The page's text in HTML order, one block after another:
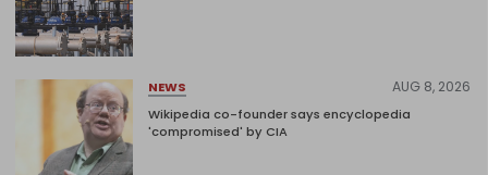
NEWS AUG 8, 2026
Wikipedia co-founder says encyclopedia
'compromised' by CIA